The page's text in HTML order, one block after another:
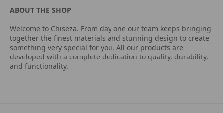
ABOUT THE SHOP
Welcome to Chiseza. From day one our team keeps bringing
together the finest materials and stunning design to create
something very special for you. All our products are
developed with a complete dedication to quality, durability,
and functionality.